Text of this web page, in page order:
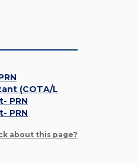
(COTA/L
PRN
PRN
about this page?